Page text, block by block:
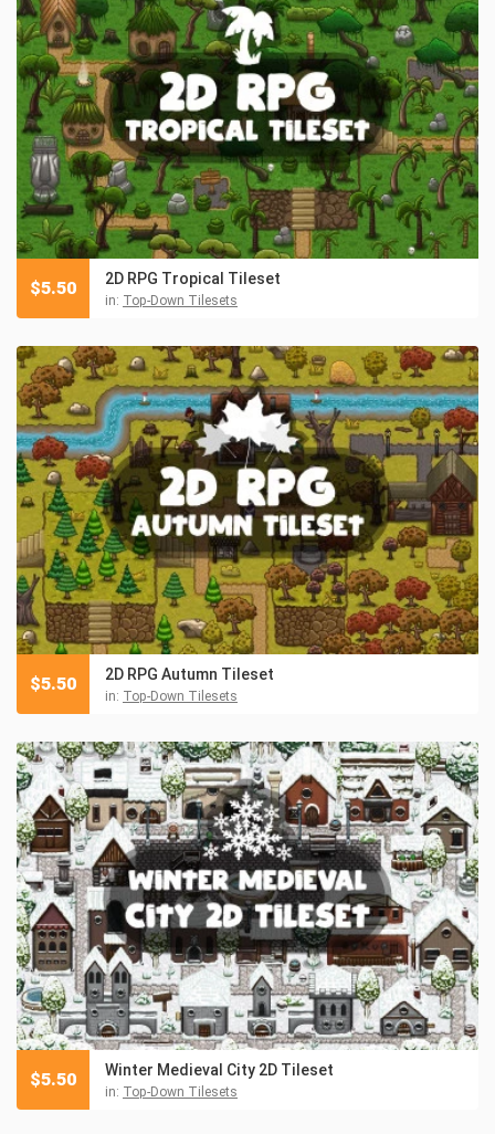
2D RPG Tropical Tileset
in: Top-Down Tilesets
$5.50
2D RPG Autumn Tileset
in: Top-Down Tilesets
$5.50
Winter Medieval City 2D Tileset
in: Top-Down Tilesets
$5.50